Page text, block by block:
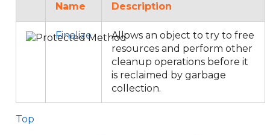
Name Description
Finalize
Allows an object to try to free
resources and perform other
cleanup operations before it
is reclaimed by garbage
collection.
Top